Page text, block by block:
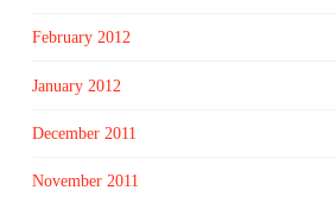
February 2012
January 2012
December 2011
November 2011